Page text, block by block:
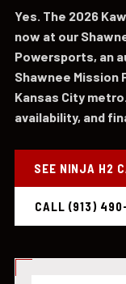
Yes. The 2026
now at our
Powersports, an
Shawnee Mission
Kansas City
availability, and
SEE NINJA H2
CALL (913)